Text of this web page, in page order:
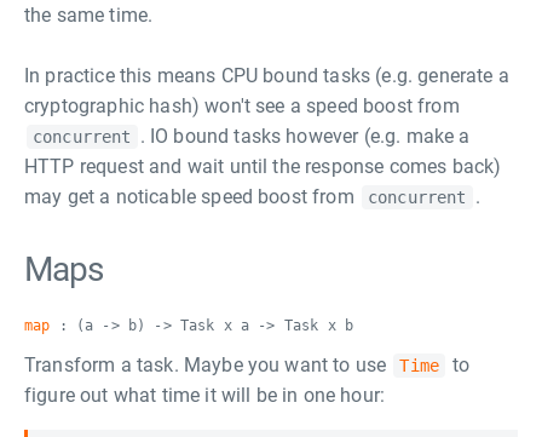
the same time.
In practice this means CPU bound tasks (e.g. generate a
cryptographic hash) won't see a speed boost from
concurrent
. IO bound tasks however (e.g. make a
HTTP request and wait until the response comes back)
may get a noticable speed boost from
concurrent .
Maps
map : (a -> b) -> Task x a -> Task x b
Transform a task. Maybe you want to use Time
to
figure out what time it will be in one hour: